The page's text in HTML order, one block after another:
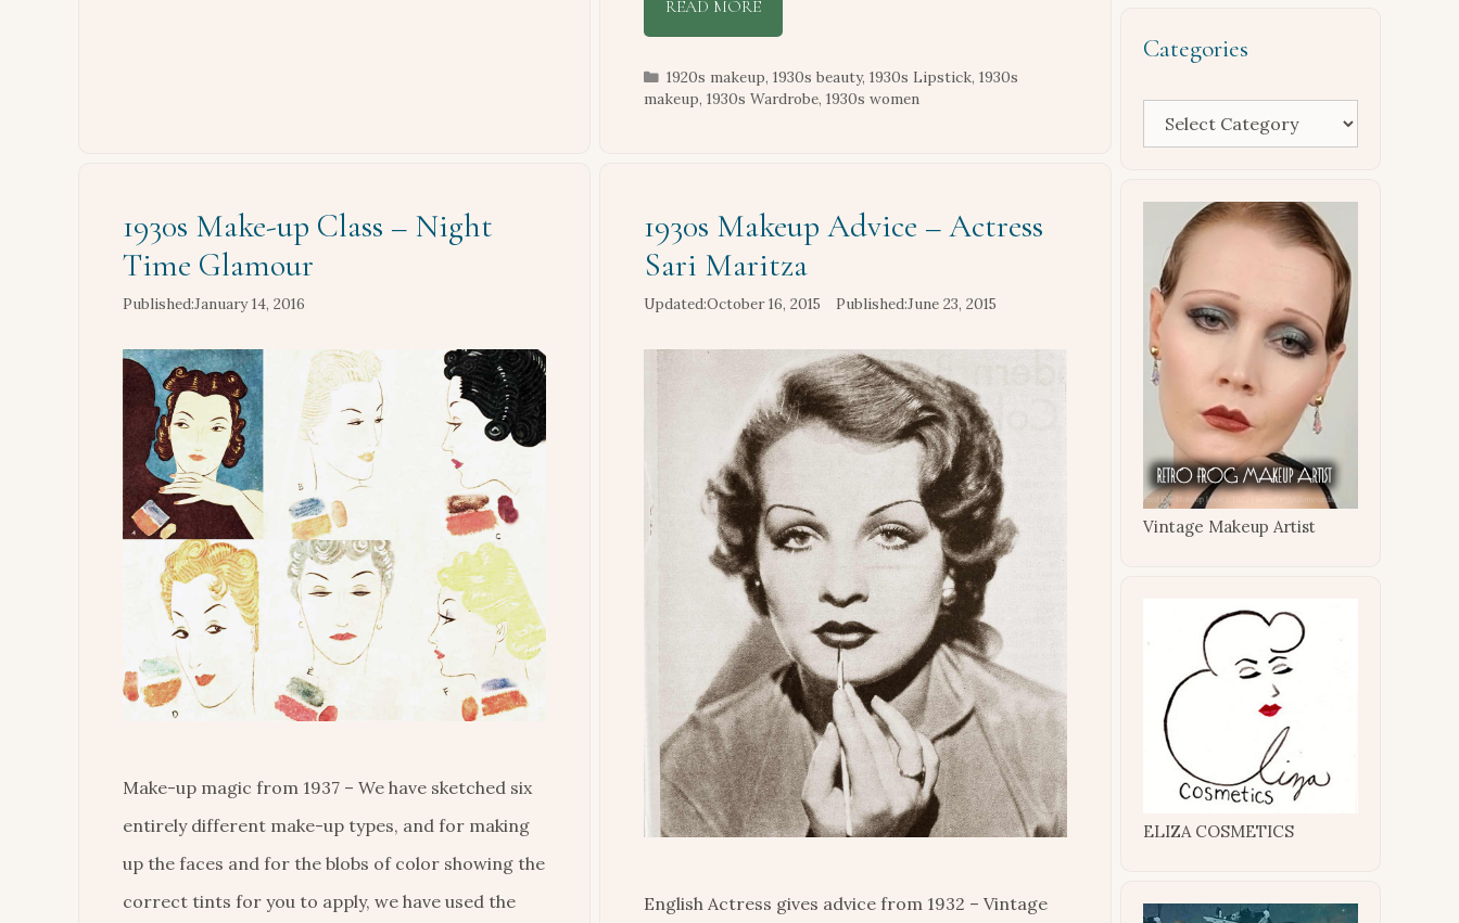
READ MORE
Categories
1920s makeup,1930s beauty,1930s Lipstick,1930s
makeup, 1930s Wardrobe, 1930s women
1930s Make-up Class – Night
Time Glamour
January 14, 2016
Make-up magic from 1937 – We have sketched six
entirely different make-up types, and for making
up the faces and for the blobs of color showing the
correct tints for you to apply, we have used the
1930s Makeup Advice – Actress
Sari Maritza
October 16, 2015 June 23, 2015
English Actress gives advice from 1932 – Vintage
Categories
Categories
Vintage Makeup Artist
ELIZA COSMETICS